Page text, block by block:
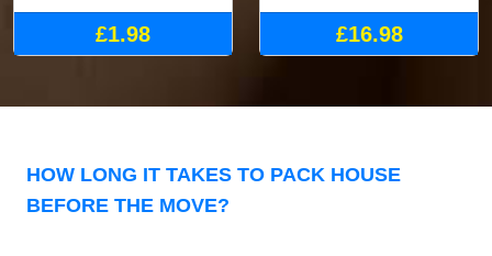
£1.98 £16.98
HOW LONG IT TAKES TO PACK HOUSE
BEFORE THE MOVE?